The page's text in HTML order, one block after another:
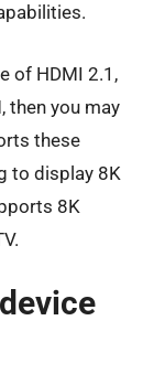
of HDMI 2.1,
then you may
these
to display 8K
8K